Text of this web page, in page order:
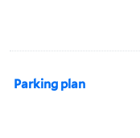
Parking plan